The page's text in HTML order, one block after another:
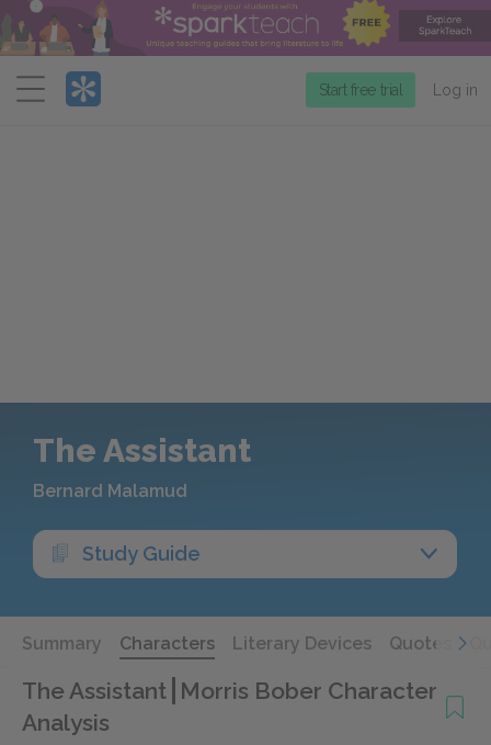
Menu
Start free trial Log in
The Assistant
Bernard Malamud
Study Guide
Summary Characters Literary Devices Quotes
The Assistant Morris Bober Character
Analysis